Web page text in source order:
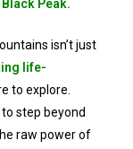
Peak.
isn’t just
life-
to explore.
step beyond
raw power of